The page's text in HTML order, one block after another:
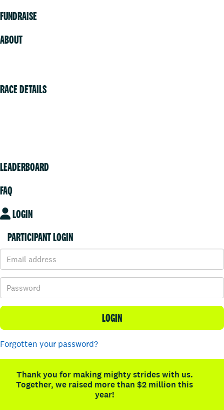
FUNDRAISE
ABOUT
RACE DETAILS
LEADERBOARD
FAQ
LOGIN
PARTICIPANT LOGIN
LOGIN
Forgotten your password?
Thank you for making mighty strides with us.
Together, we raised more than $2 million this
year!